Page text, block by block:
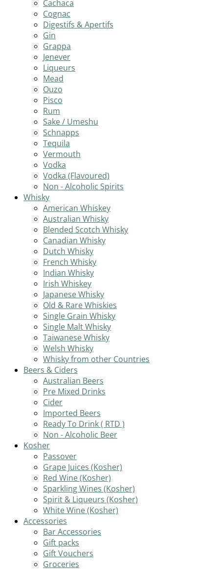
Cachaca
Cognac
Digestifs & Apertifs
Gin
Grappa
Jenever
Liqueurs
Mead
Ouzo
Pisco
Rum
Sake / Umeshu
Schnapps
Tequila
Vermouth
Vodka
Vodka (Flavoured)
Non - Alcoholic Spirits
Whisky
American Whiskey
Australian Whisky
Blended Scotch Whisky
Canadian Whisky
Dutch Whisky
French Whisky
Indian Whisky
Irish Whiskey
Japanese Whisky
Old & Rare Whiskies
Single Grain Whisky
Single Malt Whisky
Taiwanese Whisky
Welsh Whisky
Whisky from other Countries
Beers & Ciders
Australian Beers
Pre Mixed Drinks
Cider
Imported Beers
Ready To Drink ( RTD )
Non - Alcoholic Beer
Kosher
Passover
Grape Juices (Kosher)
Red Wine (Kosher)
Sparkling Wines (Kosher)
Spirit & Liqueurs (Kosher)
White Wine (Kosher)
Accessories
Bar Accessories
Gift packs
Gift Vouchers
Groceries